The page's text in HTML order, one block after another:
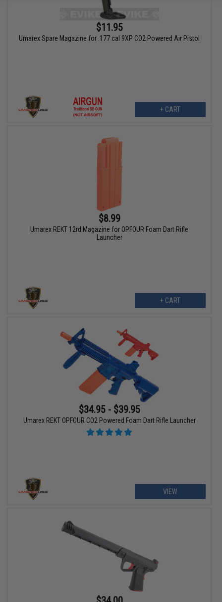
$11.95
Umarex Spare Magazine for .177 cal 9XP CO2 Powered Air Pistol
+ CART
$8.99
Umarex REKT 12rd Magazine for OPFOUR Foam Dart Rifle
Launcher
+ CART
$34.95 - $39.95
Umarex REKT OPFOUR CO2 Powered Foam Dart Rifle Launcher
VIEW